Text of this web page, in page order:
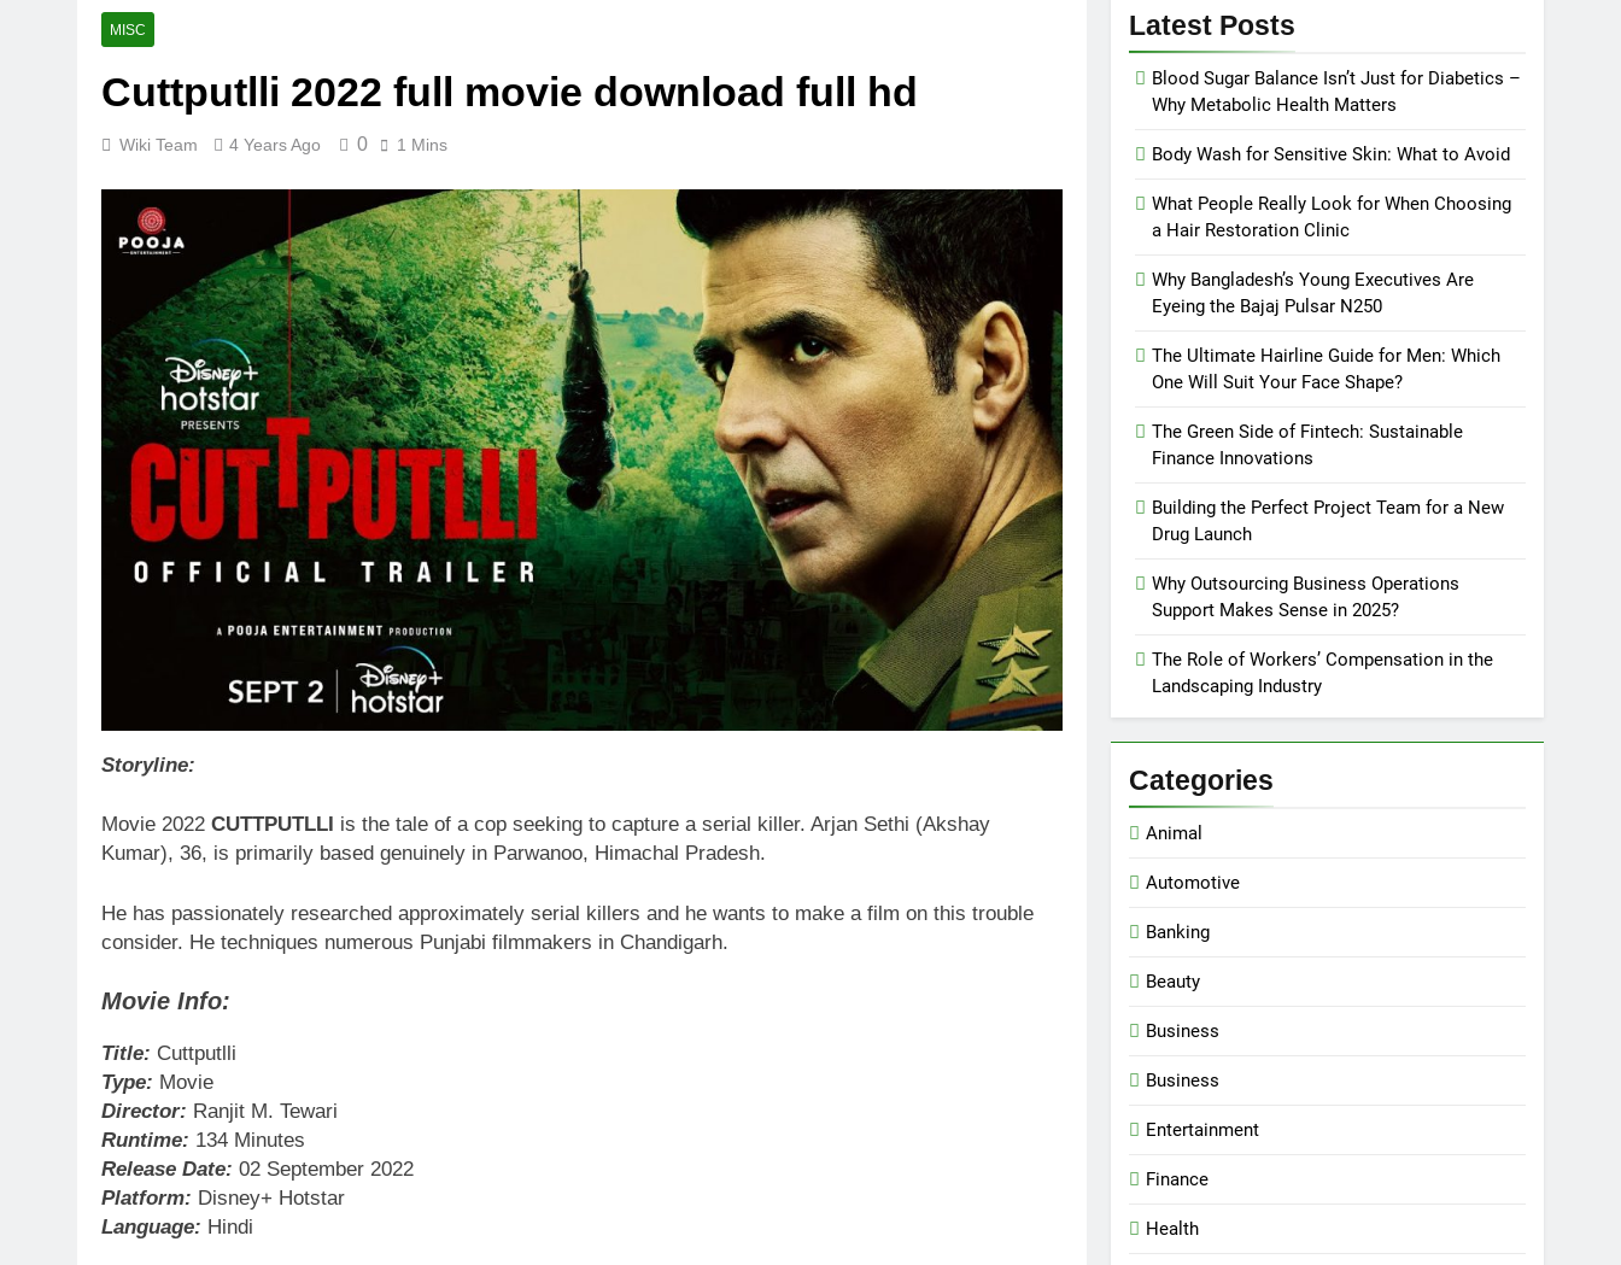
MISC
Cuttputlli 2022 full movie download full hd
Wiki Team 4 Years Ago 0 1 Mins
Storyline:
Movie 2022 CUTTPUTLLI is the tale of a cop seeking to capture a serial killer. Arjan Sethi (Akshay
Kumar), 36, is primarily based genuinely in Parwanoo, Himachal Pradesh.
He has passionately researched approximately serial killers and he wants to make a film on this trouble
consider. He techniques numerous Punjabi filmmakers in Chandigarh.
Movie Info:
Title: Cuttputlli
Type: Movie
Director: Ranjit M. Tewari
Runtime: 134 Minutes
Release Date: 02 September 2022
Platform: Disney+ Hotstar
Language: Hindi
Latest Posts
Blood Sugar Balance Isn’t Just for Diabetics –
Why Metabolic Health Matters
Body Wash for Sensitive Skin: What to Avoid
What People Really Look for When Choosing
a Hair Restoration Clinic
Why Bangladesh’s Young Executives Are
Eyeing the Bajaj Pulsar N250
The Ultimate Hairline Guide for Men: Which
One Will Suit Your Face Shape?
The Green Side of Fintech: Sustainable
Finance Innovations
Building the Perfect Project Team for a New
Drug Launch
Why Outsourcing Business Operations
Support Makes Sense in 2025?
The Role of Workers’ Compensation in the
Landscaping Industry
Categories
Animal
Automotive
Banking
Beauty
Business
Business
Entertainment
Finance
Health